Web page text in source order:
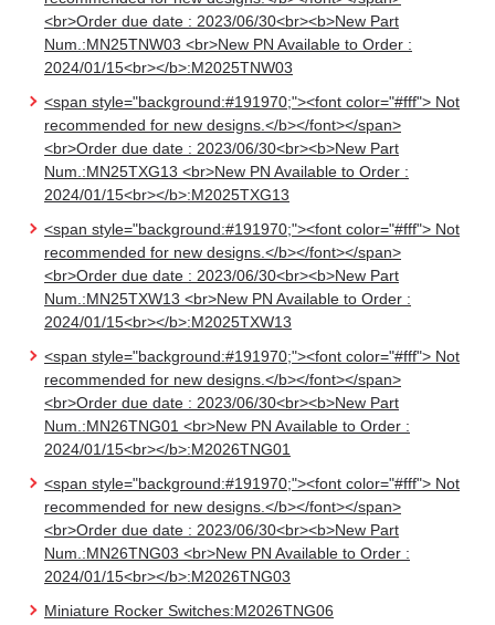
<br>Order due date : 2023/06/30<br><b>New Part
Num.:MN25TNW03 <br>New PN Available to Order :
2024/01/15<br></b>:M2025TNW03
<span style="background:#191970;"><font color="#fff"> Not
recommended for new designs.</b></font></span>
<br>Order due date : 2023/06/30<br><b>New Part
Num.:MN25TXG13 <br>New PN Available to Order :
2024/01/15<br></b>:M2025TXG13
<span style="background:#191970;"><font color="#fff"> Not
recommended for new designs.</b></font></span>
<br>Order due date : 2023/06/30<br><b>New Part
Num.:MN25TXW13 <br>New PN Available to Order :
2024/01/15<br></b>:M2025TXW13
<span style="background:#191970;"><font color="#fff"> Not
recommended for new designs.</b></font></span>
<br>Order due date : 2023/06/30<br><b>New Part
Num.:MN26TNG01 <br>New PN Available to Order :
2024/01/15<br></b>:M2026TNG01
<span style="background:#191970;"><font color="#fff"> Not
recommended for new designs.</b></font></span>
<br>Order due date : 2023/06/30<br><b>New Part
Num.:MN26TNG03 <br>New PN Available to Order :
2024/01/15<br></b>:M2026TNG03
Miniature Rocker Switches:M2026TNG06